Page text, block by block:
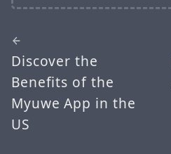
Discover the
Benefits of the
Myuwe App in the
US